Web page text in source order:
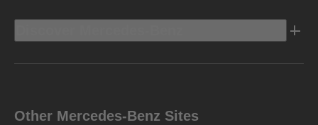
Other Mercedes-Benz Sites